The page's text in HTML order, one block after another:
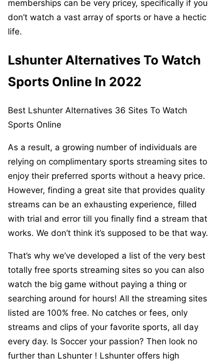
memberships can be very pricey, specifically if you
don’t watch a vast array of sports or have a hectic
life.
Lshunter Alternatives To Watch
Sports Online In 2022
Best Lshunter Alternatives 36 Sites To Watch
Sports Online
As a result, a growing number of individuals are
relying on complimentary sports streaming sites to
enjoy their preferred sports without a heavy price.
However, finding a great site that provides quality
streams can be an exhausting experience, filled
with trial and error till you finally find a stream that
works. We don’t think it’s supposed to be that way.
That’s why we’ve developed a list of the very best
totally free sports streaming sites so you can also
watch the big game without paying a thing or
searching around for hours! All the streaming sites
listed are 100% free. No catches or fees, only
streams and clips of your favorite sports, all day
every day. Is Soccer your passion? Then look no
further than Lshunter ! Lshunter offers high